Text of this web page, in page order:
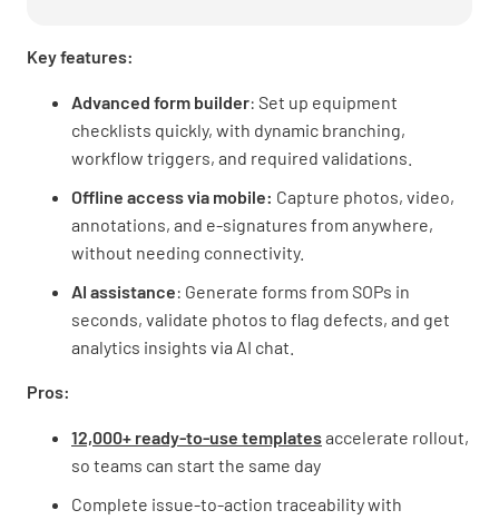
Key features:
Advanced form builder: Set up equipment
checklists quickly, with dynamic branching,
workflow triggers, and required validations.
Offline access via mobile: Capture photos, video,
annotations, and e-signatures from anywhere,
without needing connectivity.
AI assistance: Generate forms from SOPs in
seconds, validate photos to flag defects, and get
analytics insights via AI chat.
Pros:
12,000+ ready-to-use templatesaccelerate rollout,
so teams can start the same day
Complete issue-to-action traceability with